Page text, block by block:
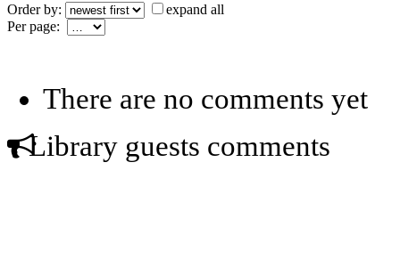
Order by:
expand all
Per page:
There are no comments yet
Library guests comments